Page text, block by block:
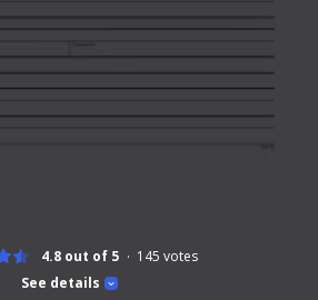
See details
4.8 out of 5 145 votes